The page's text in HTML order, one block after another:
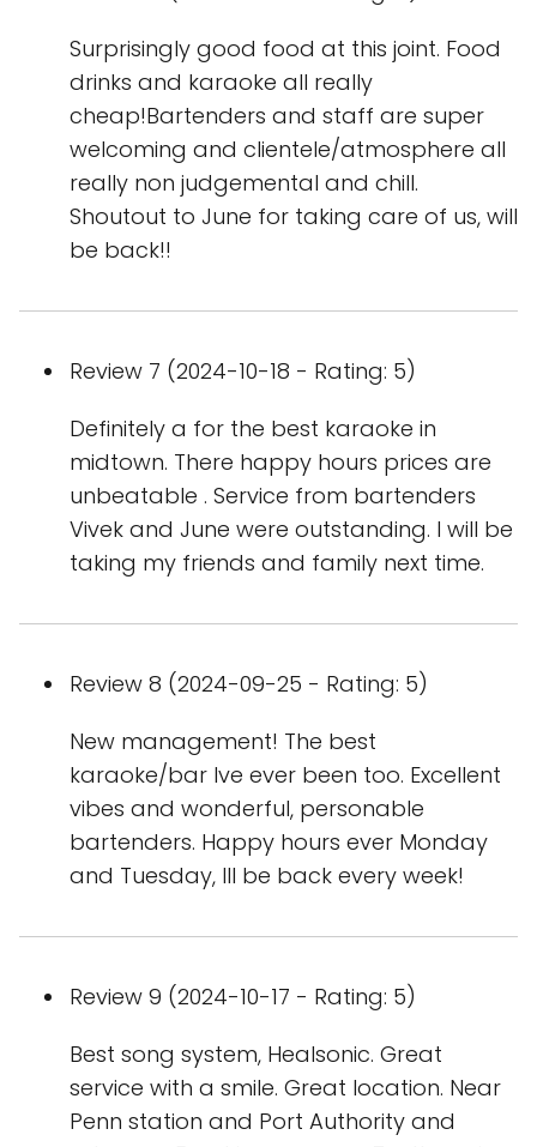
Surprisingly good food at this joint. Food
drinks and karaoke all really
cheap!Bartenders and staff are super
welcoming and clientele/atmosphere all
really non judgemental and chill.
Shoutout to June for taking care of us, will
be back!!
Review 7 (2024-10-18 - Rating: 5)
Definitely a for the best karaoke in
midtown. There happy hours prices are
unbeatable . Service from bartenders
Vivek and June were outstanding. I will be
taking my friends and family next time.
Review 8 (2024-09-25 - Rating: 5)
New management! The best
karaoke/bar Ive ever been too. Excellent
vibes and wonderful, personable
bartenders. Happy hours ever Monday
and Tuesday, Ill be back every week!
Review 9 (2024-10-17 - Rating: 5)
Best song system, Healsonic. Great
service with a smile. Great location. Near
Penn station and Port Authority and